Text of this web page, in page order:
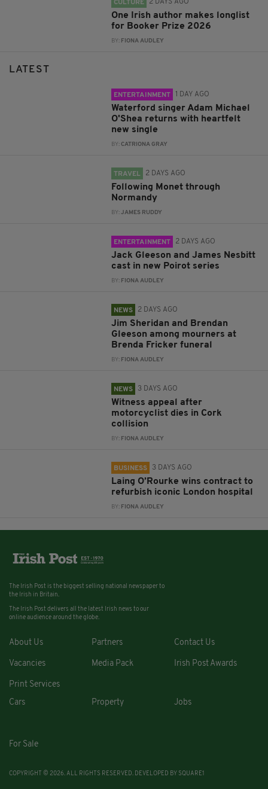
CULTURE 2 DAYS AGO
One Irish author makes longlist
for Booker Prize 2026
BY: FIONA AUDLEY
LATEST
ENTERTAINMENT 1 DAY AGO
Waterford singer Adam Michael
O'Shea returns with heartfelt
new single
BY:CATRIONA GRAY
TRAVEL 2 DAYS AGO
Following Monet through
Normandy
BY:JAMES RUDDY
ENTERTAINMENT 2 DAYS AGO
Jack Gleeson and James Nesbitt
cast in new Poirot series
BY: FIONA AUDLEY
NEWS 2 DAYS AGO
Jim Sheridan and Brendan
Gleeson among mourners at
Brenda Fricker funeral
BY: FIONA AUDLEY
NEWS 3 DAYS AGO
Witness appeal after
motorcyclist dies in Cork
collision
BY: FIONA AUDLEY
BUSINESS 3 DAYS AGO
Laing O’Rourke wins contract to
refurbish iconic London hospital
BY: FIONA AUDLEY
The Irish Post is the biggest selling national newspaper to
the Irish in Britain.
The Irish Post delivers all the latest Irish news to our
online audience around the globe.
About Us Partners Contact Us
Vacancies Media Pack Irish Post Awards
Print Services
Cars
Property Jobs
For Sale
COPYRIGHT © 2026. ALL RIGHTS RESERVED. DEVELOPED BY SQUARE1